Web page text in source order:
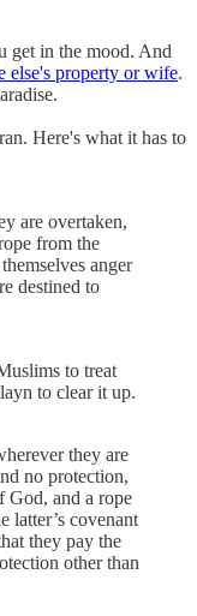
get in the mood. And
else's property or wife.
Here's what it has to
are overtaken,
from the
anger
destined to
to treat
to clear it up.
they are
no protection,
God, and a rope
latter’s covenant
they pay the
other than